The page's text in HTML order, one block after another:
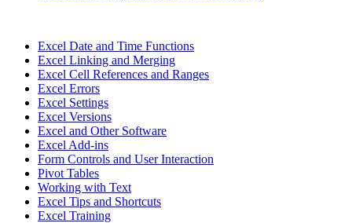
Excel Date and Time Functions
Excel Linking and Merging
Excel Cell References and Ranges
Excel Errors
Excel Settings
Excel Versions
Excel and Other Software
Excel Add-ins
Form Controls and User Interaction
Pivot Tables
Working with Text
Excel Tips and Shortcuts
Excel Training